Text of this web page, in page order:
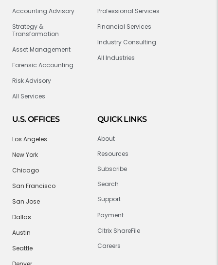
Accounting Advisory
Strategy &
Transformation
Asset Management
Forensic Accounting
Risk Advisory
All Services
Professional Services
Financial Services
Industry Consulting
All Industries
U.S. OFFICES
Los Angeles
New York
Chicago
San Francisco
San Jose
Dallas
Austin
Seattle
QUICK LINKS
About
Resources
Subscribe
Search
Support
Payment
Citrix ShareFile
Careers